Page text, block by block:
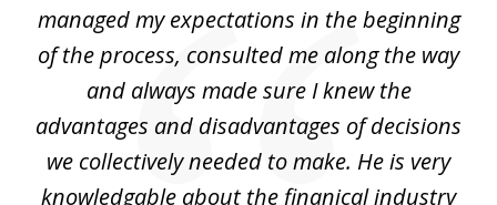
managed my expectations in the beginning
of the process, consulted me along the way
and always made sure I knew the
advantages and disadvantages of decisions
we collectively needed to make. He is very
knowledgable about the finanical industry